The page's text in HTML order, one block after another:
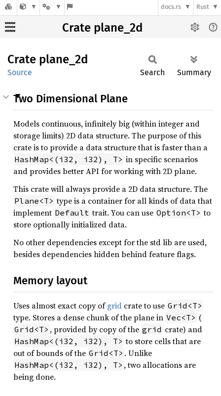
docs.rs Rust
Crate plane_2d
Crate plane_ 2d
Source Search Summary
Two Dimensional Plane
Models continuous, infinitely big (within integer and
storage limits) 2D data structure. The purpose of this
crate is to provide a data structure that is faster than a
HashMap<(i32, i32), T> in specific scenarios
and provides better API for working with 2D plane.
This crate will always provide a 2D data structure. The
Plane<T> type is a container for all kinds of data that
implement Default trait. You can use Option<T> to
store optionally initialized data.
No other dependencies except for the std lib are used,
besides dependencies hidden behind feature flags.
Memory layout
Uses almost exact copy ofgrid crate to use Grid<T>
type. Stores a dense chunk of the plane in Vec<T> (
Grid<T> , provided by copy of the grid crate) and
HashMap<(i32, i32), T> to store cells that are
out of bounds of the Grid<T> . Unlike
HashMap<(i32, i32), T> , two allocations are
being done.